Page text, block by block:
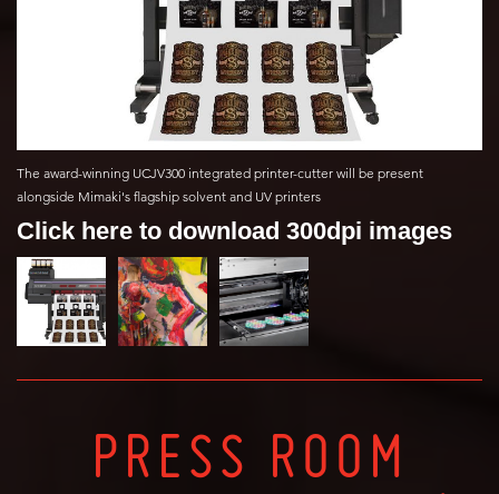
The award-winning UCJV300 integrated printer-cutter will be present
alongside Mimaki's flagship solvent and UV printers
Click here to download 300dpi images
PRESS ROOM